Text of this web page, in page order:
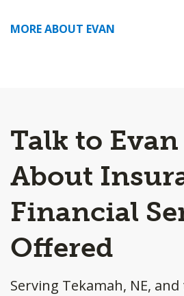
MORE ABOUT EVAN
Talk to
About
Financial
Offered
Serving Tekamah, NE,